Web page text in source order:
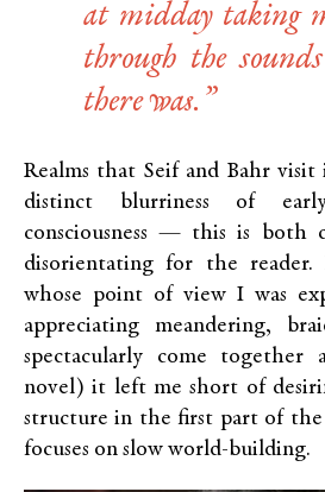
at midday taking
through the
there was.”
Realms that Seif and Bahr
distinct blurriness of
consciousness — this is both
disorientating for the
whose point of view I was
appreciating meandering,
spectacularly come
novel) it left me short of
structure in the first part of
focuses on slow world-building.